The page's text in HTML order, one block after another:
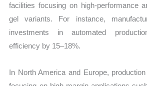
facilities focusing on high-performance
gel variants. For instance,
investments in automated
efficiency by 15–18%.
In North America and Europe,